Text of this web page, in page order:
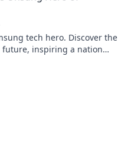
tech hero. Discover the
future, inspiring a nation